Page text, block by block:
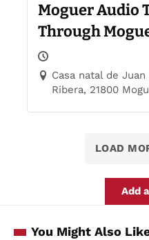
Moguer Audio
Through
Casa natal de
Ribera, 21800
LOAD
Add
You Might Also